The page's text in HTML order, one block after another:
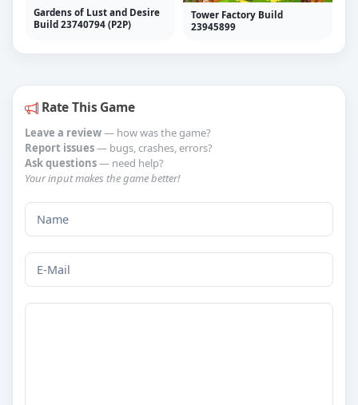
Gardens of Lust and Desire
Build 23740794 (P2P)
Tower Factory Build
23945899
Rate This Game
Leave a review— how was the game?
Report issues— bugs, crashes, errors?
Ask questions— need help?
Your input makes the game better!